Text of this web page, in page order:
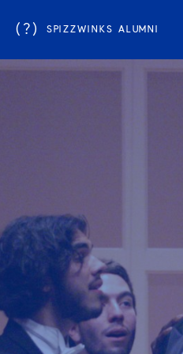
(?) SPIZZWINKS ALUMNI